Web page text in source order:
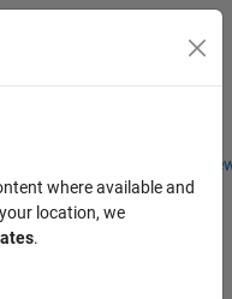
Students and
Toggle
where available and
location, we
.